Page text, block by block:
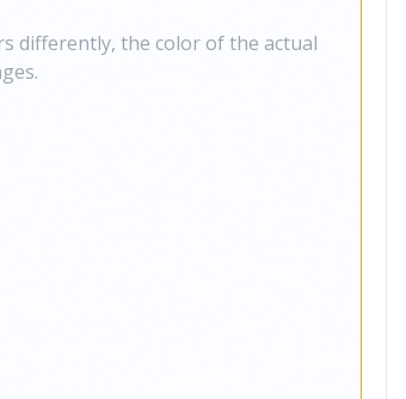
differently, the color of the actual